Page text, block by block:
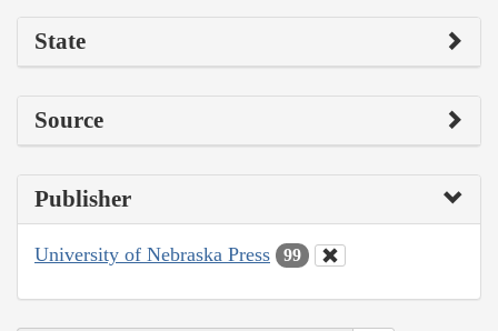
State
Source
Publisher
University of Nebraska Press 99